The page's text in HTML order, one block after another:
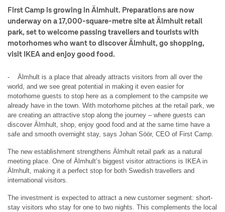
First Camp is growing in Älmhult. Preparations are now
underway on a 17,000-square-metre site at Älmhult retail
park, set to welcome passing travellers and tourists with
motorhomes who want to discover Älmhult, go shopping,
visit IKEA and enjoy good food.
- Älmhult is a place that already attracts visitors from all over the
world, and we see great potential in making it even easier for
motorhome guests to stop here as a complement to the campsite we
already have in the town. With motorhome pitches at the retail park, we
are creating an attractive stop along the journey – where guests can
discover Älmhult, shop, enjoy good food and at the same time have a
safe and smooth overnight stay, says Johan Söör, CEO of First Camp.
The new establishment strengthens Älmhult retail park as a natural
meeting place. One of Älmhult’s biggest visitor attractions is IKEA in
Älmhult, making it a perfect stop for both Swedish travellers and
international visitors.
The investment is expected to attract a new customer segment: short-
stay visitors who stay for one to two nights. This complements the local